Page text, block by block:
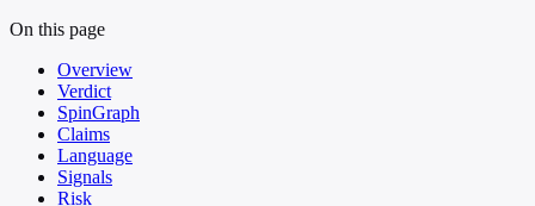
On this page
Overview
Verdict
SpinGraph
Claims
Language
Signals
Risk